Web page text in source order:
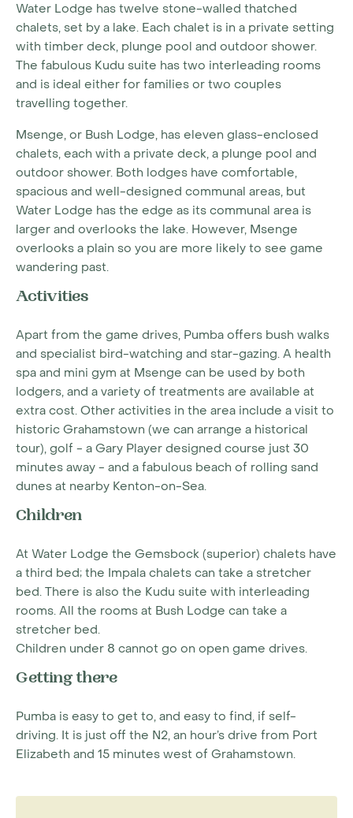
Water Lodge has twelve stone-walled thatched
chalets, set by a lake. Each chalet is in a private setting
with timber deck, plunge pool and outdoor shower.
The fabulous Kudu suite has two interleading rooms
and is ideal either for families or two couples
travelling together.
Msenge, or Bush Lodge, has eleven glass-enclosed
chalets, each with a private deck, a plunge pool and
outdoor shower. Both lodges have comfortable,
spacious and well-designed communal areas, but
Water Lodge has the edge as its communal area is
larger and overlooks the lake. However, Msenge
overlooks a plain so you are more likely to see game
wandering past.
Activities
Apart from the game drives, Pumba offers bush walks
and specialist bird-watching and star-gazing. A health
spa and mini gym at Msenge can be used by both
lodgers, and a variety of treatments are available at
extra cost. Other activities in the area include a visit to
historic Grahamstown (we can arrange a historical
tour), golf - a Gary Player designed course just 30
minutes away - and a fabulous beach of rolling sand
dunes at nearby Kenton-on-Sea.
Children
At Water Lodge the Gemsbock (superior) chalets have
a third bed; the Impala chalets can take a stretcher
bed. There is also the Kudu suite with interleading
rooms. All the rooms at Bush Lodge can take a
stretcher bed.
Children under 8 cannot go on open game drives.
Getting there
Pumba is easy to get to, and easy to find, if self-
driving. It is just off the N2, an hour’s drive from Port
Elizabeth and 15 minutes west of Grahamstown.